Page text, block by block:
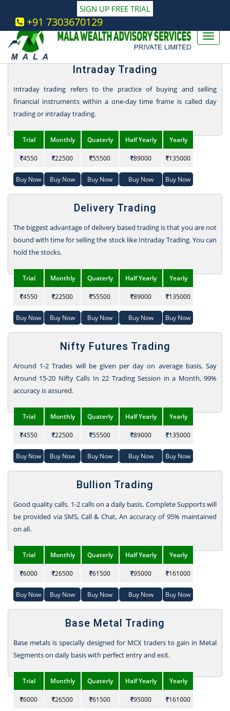
SIGN UP FREE TRIAL
+91 7303670129
Stock Market - Share Trading Services
Packages
Intraday Trading
Intraday trading refers to the practice of buying and selling
financial instruments within a one-day time frame is called day
trading or intraday trading.
Trial
4550
Buy Now
Monthly
22500
Buy Now
Quaterly
55500
Buy Now
Half Yearly
89000
Buy Now
Yearly
135000
Buy Now
Delivery Trading
The biggest advantage of delivery based trading is that you are not
bound with time for selling the stock like Intraday Trading. You can
hold the stocks.
Trial
4550
Buy Now
Monthly
22500
Buy Now
Quaterly
55500
Buy Now
Half Yearly
89000
Buy Now
Yearly
135000
Buy Now
Nifty Futures Trading
Around 1-2 Trades will be given per day on average basis, Say
Around 15-20 Nifty Calls In 22 Trading Session in a Month, 99%
accuracy is assured.
Trial
4550
Buy Now
Monthly
22500
Buy Now
Quaterly
55500
Buy Now
Half Yearly
89000
Buy Now
Yearly
135000
Buy Now
Bullion Trading
Good quality calls. 1-2 calls on a daily basis, Complete Supports will
be provided via SMS, Call & Chat, An accuracy of 95% maintained
on all.
Trial
6000
Buy Now
Monthly
26500
Buy Now
Quaterly
61500
Buy Now
Half Yearly
95000
Buy Now
Yearly
161000
Buy Now
Base Metal Trading
Base metals is specially designed for MCX traders to gain in Metal
Segments on daily basis with perfect entry and exit.
Trial
6000
Monthly
26500
Quaterly
61500
Half Yearly
95000
Yearly
161000